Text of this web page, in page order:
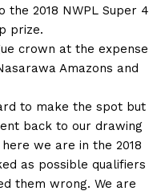
2018 NWPL Super 4
prize.
crown at the expense
Amazons and
to make the spot but
back to our drawing
we are in the 2018
as possible qualifiers
them wrong. We are